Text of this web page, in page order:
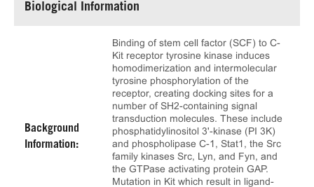
Biological Information
Background
Information:
Binding of stem cell factor (SCF) to C-
Kit receptor tyrosine kinase induces
homodimerization and intermolecular
tyrosine phosphorylation of the
receptor, creating docking sites for a
number of SH2-containing signal
transduction molecules. These include
phosphatidylinositol 3'-kinase (PI 3K)
and phospholipase C-1, Stat1, the Src
family kinases Src, Lyn, and Fyn, and
the GTPase activating protein GAP.
Mutation in Kit which result in ligand-